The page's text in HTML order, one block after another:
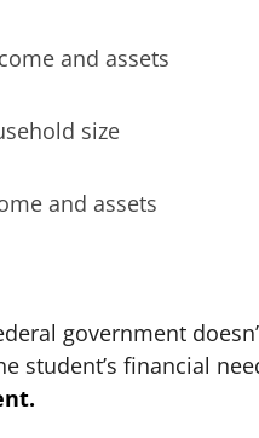
and assets
size
and assets
government
student’s financial